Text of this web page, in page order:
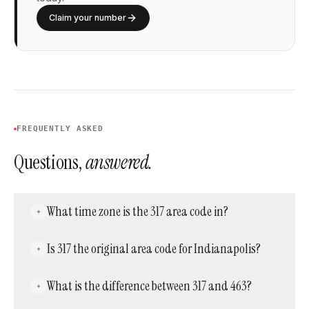
Claim your number
FREQUENTLY ASKED
Questions,answered.
What time zone is the 317 area code in?
the same time zone used across the majority
Is 317 the original area code for Indianapolis?
since 1947, making it one of the original North
What is the difference between 317 and 463?